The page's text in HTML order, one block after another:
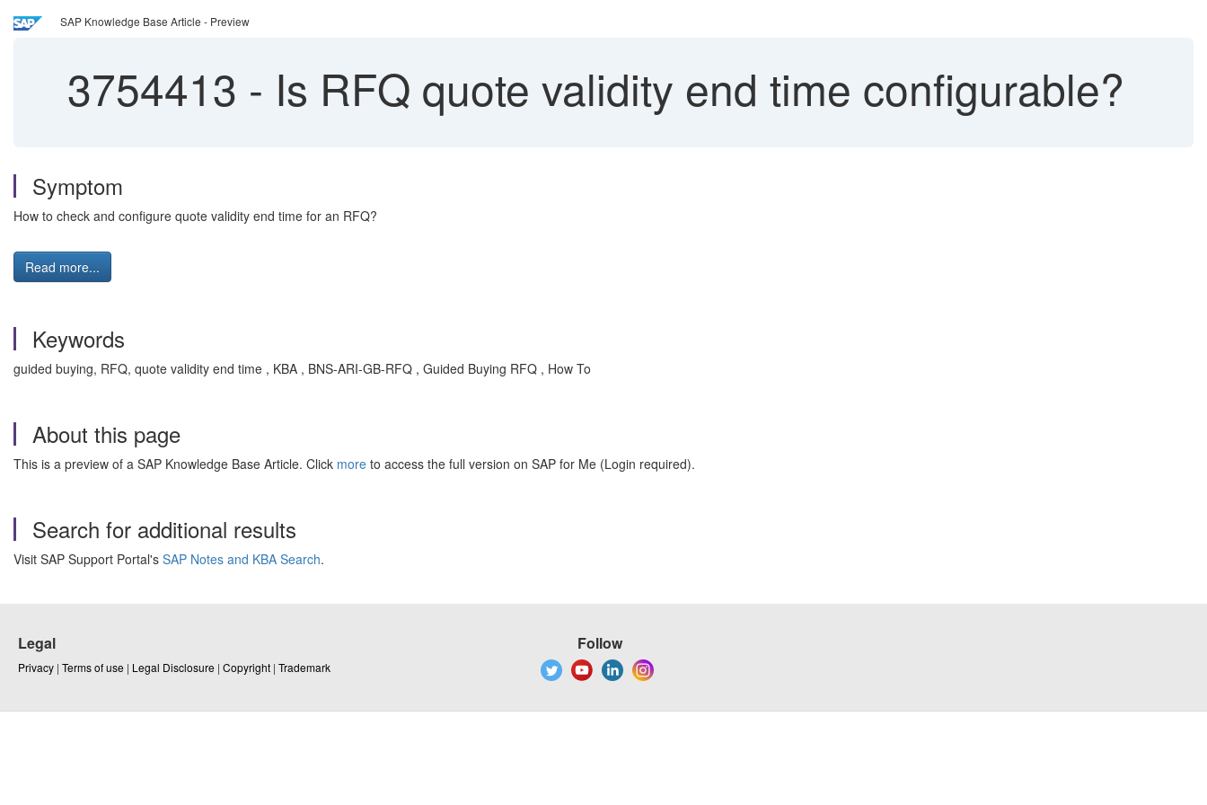
SAP Knowledge Base Article - Preview
3754413 - Is RFQ quote validity end time configurable?
Symptom
How to check and configure quote validity end time for an RFQ?
Read more...
Keywords
guided buying, RFQ, quote validity end time , KBA , BNS-ARI-GB-RFQ , Guided Buying RFQ , How To
About this page
This is a preview of a SAP Knowledge Base Article. Click more to access the full version on SAP for Me (Login required).
Search for additional results
Visit SAP Support Portal's SAP Notes and KBA Search.
Legal
Privacy | Terms of use | Legal Disclosure | Copyright | Trademark
Follow